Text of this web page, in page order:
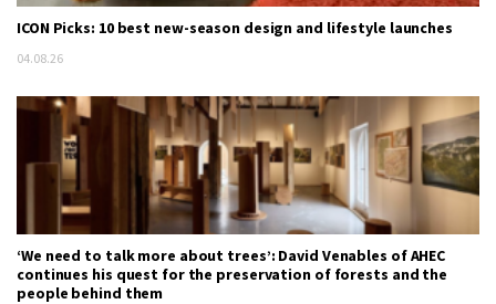
ICON Picks: 10 best new-season design and lifestyle launches
04.08.26
‘We need to talk more about trees’: David Venables of AHEC
continues his quest for the preservation of forests and the
people behind them